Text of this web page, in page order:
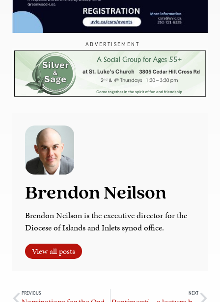
ADVERTISEMENT
Brendon Neilson
Brendon Neilson is the executive director for the
Diocese of Islands and Inlets synod office.
View all posts
PREVIOUS NEXT